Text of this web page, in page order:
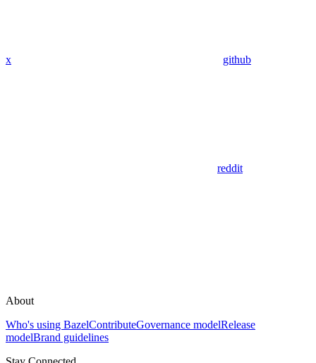
x github
reddit
About
Who's using BazelContributeGovernance modelRelease
modelBrand guidelines